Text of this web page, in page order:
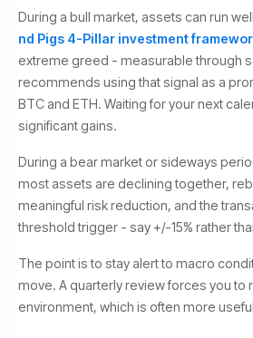
During a bull market, assets can run
nd Pigs 4-Pillar investment
extreme greed - measurable through
recommends using that signal as a
BTC and ETH. Waiting for your next
significant gains.
During a bear market or sideways
most assets are declining together,
meaningful risk reduction, and the
threshold trigger - say +/-15% rather
The point is to stay alert to macro
move. A quarterly review forces you
environment, which is often more